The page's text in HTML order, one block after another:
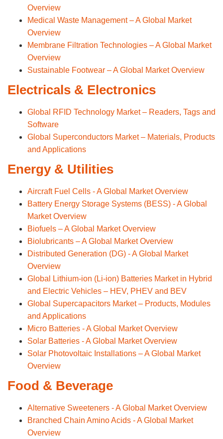
Overview
Medical Waste Management – A Global Market
Overview
Membrane Filtration Technologies – A Global Market
Overview
Sustainable Footwear – A Global Market Overview
Electricals & Electronics
Global RFID Technology Market – Readers, Tags and
Software
Global Superconductors Market – Materials, Products
and Applications
Energy & Utilities
Aircraft Fuel Cells - A Global Market Overview
Battery Energy Storage Systems (BESS) - A Global
Market Overview
Biofuels – A Global Market Overview
Biolubricants – A Global Market Overview
Distributed Generation (DG) - A Global Market
Overview
Global Lithium-ion (Li-ion) Batteries Market in Hybrid
and Electric Vehicles – HEV, PHEV and BEV
Global Supercapacitors Market – Products, Modules
and Applications
Micro Batteries - A Global Market Overview
Solar Batteries - A Global Market Overview
Solar Photovoltaic Installations – A Global Market
Overview
Food & Beverage
Alternative Sweeteners - A Global Market Overview
Branched Chain Amino Acids - A Global Market
Overview